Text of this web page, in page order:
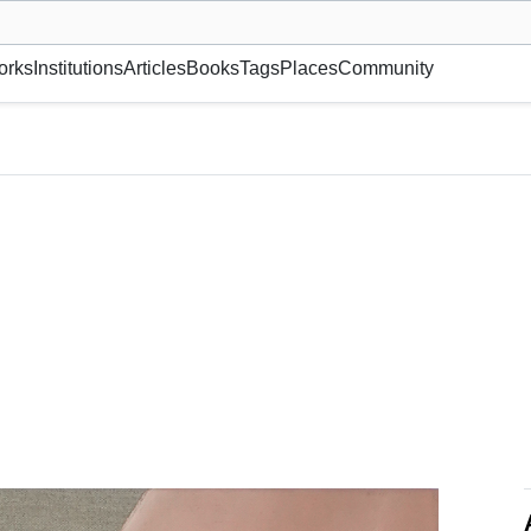
or gallery, foundation, academy, etc.
InstitutionsArticlesBooksTagsPlacesCommunity